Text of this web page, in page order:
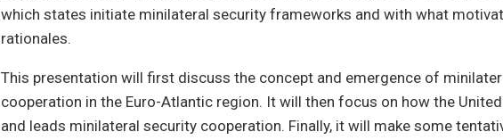
which states initiate minilateral security frameworks and with what
rationales.
This presentation will first discuss the concept and emergence of
cooperation in the Euro-Atlantic region. It will then focus on how the
and leads minilateral security cooperation. Finally, it will make some